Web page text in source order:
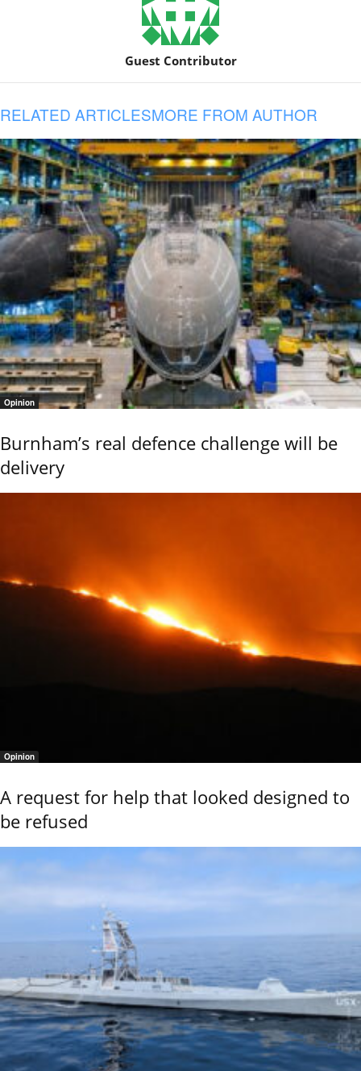
Guest Contributor
RELATED ARTICLESMORE FROM AUTHOR
Opinion
Burnham’s real defence challenge will be
delivery
Opinion
A request for help that looked designed to
be refused